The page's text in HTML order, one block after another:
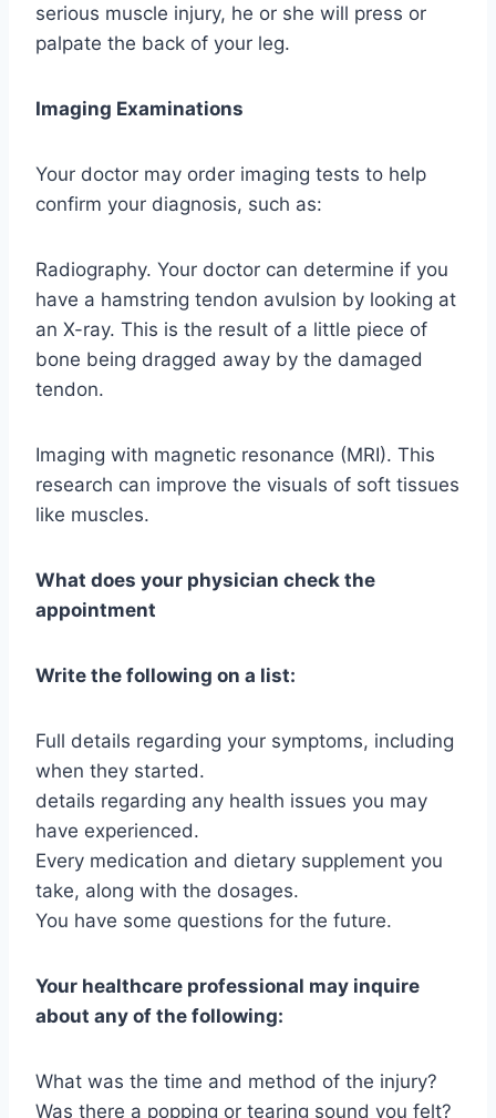
serious muscle injury, he or she will press or
palpate the back of your leg.
Imaging Examinations
Your doctor may order imaging tests to help
confirm your diagnosis, such as:
Radiography. Your doctor can determine if you
have a hamstring tendon avulsion by looking at
an X-ray. This is the result of a little piece of
bone being dragged away by the damaged
tendon.
Imaging with magnetic resonance (MRI). This
research can improve the visuals of soft tissues
like muscles.
What does your physician check the
appointment
Write the following on a list:
Full details regarding your symptoms, including
when they started.
details regarding any health issues you may
have experienced.
Every medication and dietary supplement you
take, along with the dosages.
You have some questions for the future.
Your healthcare professional may inquire
about any of the following:
What was the time and method of the injury?
Was there a popping or tearing sound you felt?